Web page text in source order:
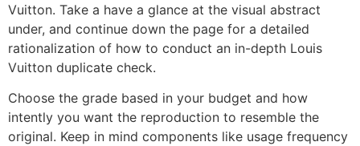
Vuitton. Take a have a glance at the visual abstract
under, and continue down the page for a detailed
rationalization of how to conduct an in-depth Louis
Vuitton duplicate check.
Choose the grade based in your budget and how
intently you want the reproduction to resemble the
original. Keep in mind components like usage frequency